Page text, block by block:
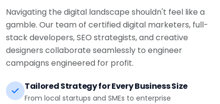
Navigating the digital landscape shouldn't feel like a
gamble. Our team of certified digital marketers, full-
stack developers, SEO strategists, and creative
designers collaborate seamlessly to engineer
campaigns engineered for profit.
Tailored Strategy for Every Business Size
From local startups and SMEs to enterprise